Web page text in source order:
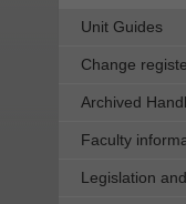
Unit Guides
Change
Archived
Faculty
Legislation